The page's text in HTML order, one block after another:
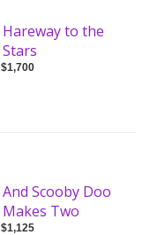
Hareway to the
Stars
$1,700
And Scooby Doo
Makes Two
$1,125